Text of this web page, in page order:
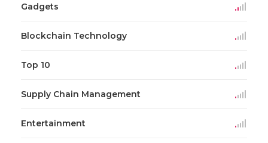
Gadgets
Blockchain Technology
Top 10
Supply Chain Management
Entertainment